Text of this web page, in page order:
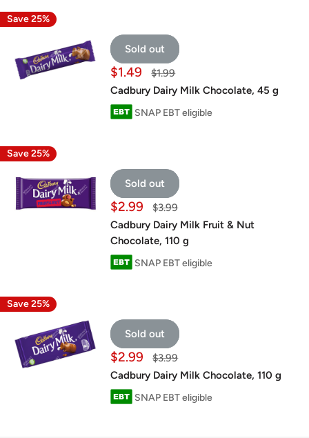
Save 25%
Sold out
Sale
price
$1.49
Regular
$1.99
Cadbury Dairy Milk Chocolate, 45 g
SNAP EBT eligible
Save 25%
Sold out
Sale
price
$2.99
Regular
$3.99
Cadbury Dairy Milk Fruit & Nut
Chocolate, 110 g
SNAP EBT eligible
Save 25%
Sold out
Sale
price
$2.99
Regular
$3.99
Cadbury Dairy Milk Chocolate, 110 g
SNAP EBT eligible